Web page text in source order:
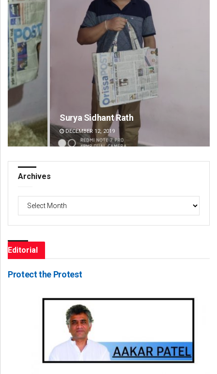
Surya Sidhant Rath
DECEMBER 12, 2019
Archives
Editorial
Protect the Protest